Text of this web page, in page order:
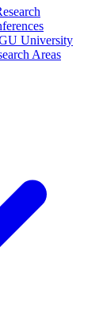
University
Areas